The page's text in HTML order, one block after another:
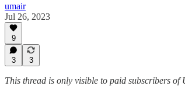
umair
Jul 26, 2023
9
3 3
This thread is only visible to paid subscribers